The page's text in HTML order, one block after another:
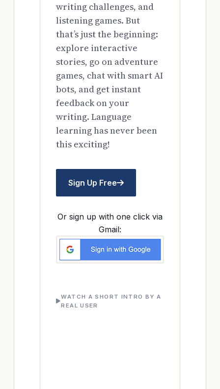
writing challenges, and
listening games. But
that’s just the beginning:
explore interactive
stories, go on adventure
games, chat with smart AI
bots, and get instant
feedback on your
writing. Language
learning has never been
this exciting!
Sign Up Free
Or sign up with one click via
Gmail:
WATCH A SHORT INTRO BY A
REAL USER